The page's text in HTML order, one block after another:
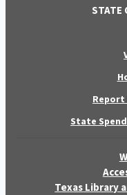
STATE
Report
State
Texas Library